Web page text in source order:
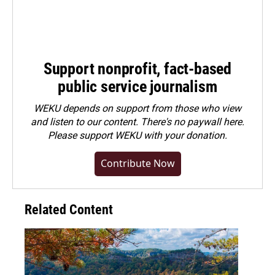
Support nonprofit, fact-based
public service journalism
WEKU depends on support from those who view
and listen to our content. There's no paywall here.
Pleasesupport WEKU with your donation.
Contribute Now
Related Content